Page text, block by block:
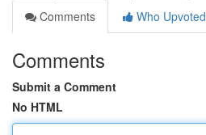
Comments
Who Upvoted
Comments
Submit a Comment
No HTML